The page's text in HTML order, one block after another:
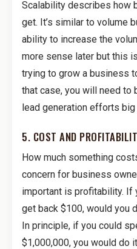
Scalability describes how
get. It’s similar to volume
ability to increase the
more sense later but this
trying to grow a business
that case, you will need to
lead generation efforts big
5. COST AND
How much something
concern for business
important is profitability. If
get back $100, would you
In principle, if you could
$1,000,000, you would do